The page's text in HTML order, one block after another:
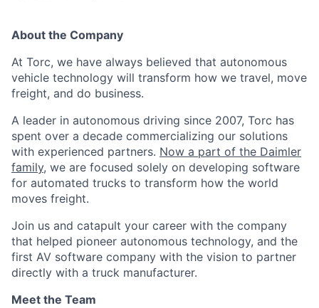
About the Company
At Torc, we have always believed that autonomous
vehicle technology will transform how we travel, move
freight, and do business.
A leader in autonomous driving since 2007, Torc has
spent over a decade commercializing our solutions
with experienced partners. Now a part of the Daimler
family, we are focused solely on developing software
for automated trucks to transform how the world
moves freight.
Join us and catapult your career with the company
that helped pioneer autonomous technology, and the
first AV software company with the vision to partner
directly with a truck manufacturer.
Meet the Team